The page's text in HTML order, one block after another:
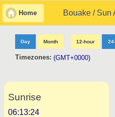
Home Bouake / Sun
Day Month 12-hour
Timezones: (GMT+0000)
Sunrise
06:13:24